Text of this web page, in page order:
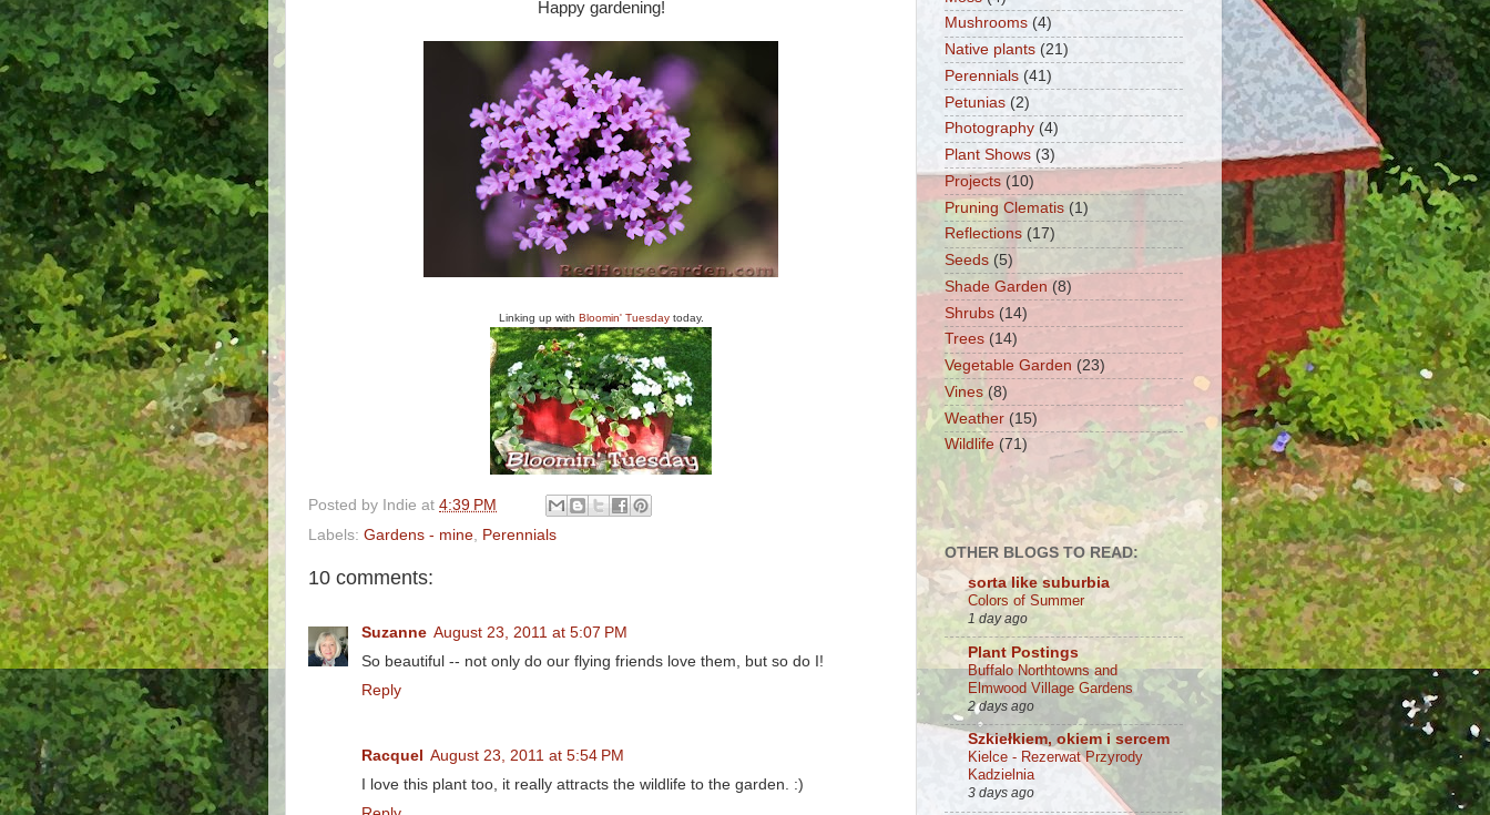
Happy gardening!
Linking up with Bloomin' Tuesdaytoday.
Posted by Indie at 4:39 PM
Labels: Gardens - mine, Perennials
10 comments:
Suzanne August 23, 2011 at 5:07 PM
So beautiful -- not only do our flying friends love them, but so do I!
Reply
Racquel
August 23, 2011 at 5:54 PM
I love this plant too, it really attracts the wildlife to the garden. :)
Mushrooms (4)
Native plants (21)
Perennials (41)
Petunias (2)
Photography (4)
Plant Shows (3)
Projects (10)
Pruning Clematis (1)
Reflections (17)
Seeds (5)
Shade Garden (8)
Shrubs (14)
Trees (14)
Vegetable Garden (23)
Vines (8)
Weather (15)
Wildlife (71)
OTHER BLOGS TO READ:
sorta like suburbia
Colors of Summer
1 day ago
Plant Postings
Buffalo Northtowns and
Elmwood Village Gardens
2 days ago
Szkiełkiem, okiem i sercem
Kielce - Rezerwat Przyrody
Kadzielnia
3 days ago